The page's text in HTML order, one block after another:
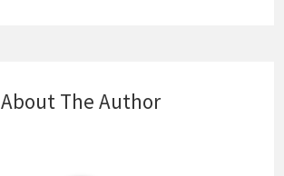
About The Author